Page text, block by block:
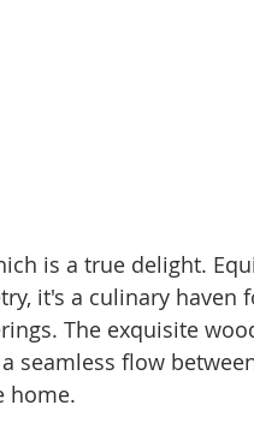
is a true delight.
it's a culinary haven
The exquisite
seamless flow
home.